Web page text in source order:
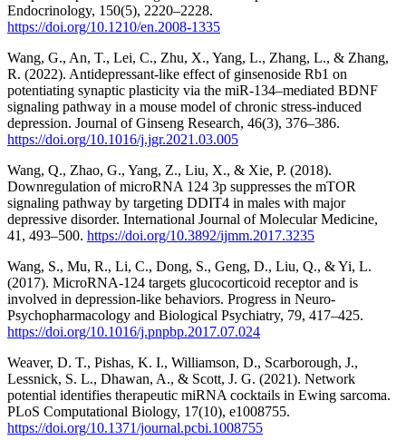
Endocrinology, 150(5), 2220–2228.
https://doi.org/10.1210/en.2008-1335
Wang, G., An, T., Lei, C., Zhu, X., Yang, L., Zhang, L., & Zhang,
R. (2022). Antidepressant-like effect of ginsenoside Rb1 on
potentiating synaptic plasticity via the miR-134–mediated BDNF
signaling pathway in a mouse model of chronic stress-induced
depression. Journal of Ginseng Research, 46(3), 376–386.
https://doi.org/10.1016/j.jgr.2021.03.005
Wang, Q., Zhao, G., Yang, Z., Liu, X., & Xie, P. (2018).
Downregulation of microRNA 124 3p suppresses the mTOR
signaling pathway by targeting DDIT4 in males with major
depressive disorder. International Journal of Molecular Medicine,
41, 493–500. https://doi.org/10.3892/ijmm.2017.3235
Wang, S., Mu, R., Li, C., Dong, S., Geng, D., Liu, Q., & Yi, L.
(2017). MicroRNA-124 targets glucocorticoid receptor and is
involved in depression-like behaviors. Progress in Neuro-
Psychopharmacology and Biological Psychiatry, 79, 417–425.
https://doi.org/10.1016/j.pnpbp.2017.07.024
Weaver, D. T., Pishas, K. I., Williamson, D., Scarborough, J.,
Lessnick, S. L., Dhawan, A., & Scott, J. G. (2021). Network
potential identifies therapeutic miRNA cocktails in Ewing sarcoma.
PLoS Computational Biology, 17(10), e1008755.
https://doi.org/10.1371/journal.pcbi.1008755